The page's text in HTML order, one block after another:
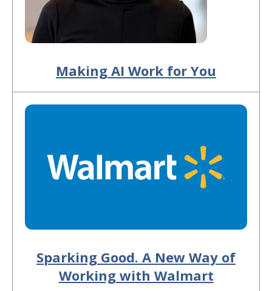
Making AI Work for You
Sparking Good. A New Way of
Working with Walmart